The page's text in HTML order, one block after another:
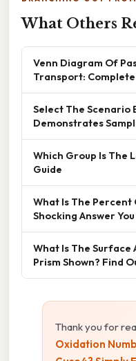
What Others
Venn Diagram Of
Transport:
Select The Scenario
Demonstrates
Which Group Is The
Guide
What Is The Percent
Shocking Answer
What Is The
Prism Shown? Find
Thank you for
Oxidation